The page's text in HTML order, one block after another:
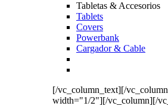
Tabletas & Accesorios
Tablets
Covers
Powerbank
Cargador & Cable
[/vc_column_text][/
width="1/2"][/vc_column][/